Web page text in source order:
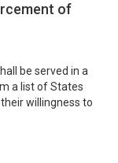
of
be served in a
a list of States
willingness to